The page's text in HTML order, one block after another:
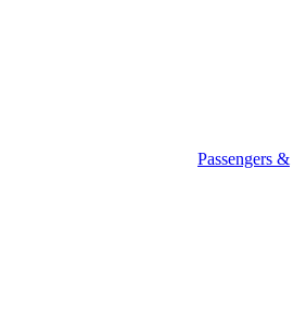
Passengers &